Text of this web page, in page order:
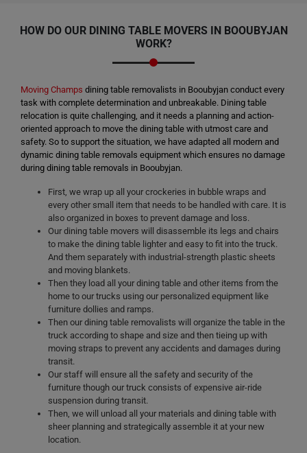
HOW DO OUR DINING TABLE MOVERS IN BOOUBYJAN
WORK?
Moving Champs dining table removalists in Booubyjan conduct every
task with complete determination and unbreakable. Dining table
relocation is quite challenging, and it needs a planning and action-
oriented approach to move the dining table with utmost care and
safety. So to support the situation, we have adapted all modern and
dynamic dining table removals equipment which ensures no damage
during dining table removals in Booubyjan.
First, we wrap up all your crockeries in bubble wraps and
every other small item that needs to be handled with care. It is
also organized in boxes to prevent damage and loss.
Our dining table movers will disassemble its legs and chairs
to make the dining table lighter and easy to fit into the truck.
And them separately with industrial-strength plastic sheets
and moving blankets.
Then they load all your dining table and other items from the
home to our trucks using our personalized equipment like
furniture dollies and ramps.
Then our dining table removalists will organize the table in the
truck according to shape and size and then tieing up with
moving straps to prevent any accidents and damages during
transit.
Our staff will ensure all the safety and security of the
furniture though our truck consists of expensive air-ride
suspension during transit.
Then, we will unload all your materials and dining table with
sheer planning and strategically assemble it at your new
location.